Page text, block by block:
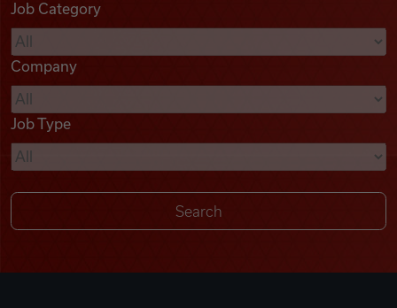
Podcasts
Videos
Remote Jobs
Job Category
Company
Job Type